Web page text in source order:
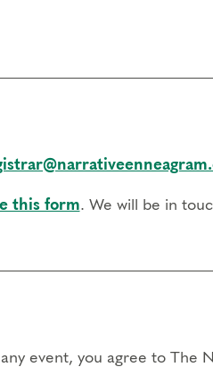
this form. We will be in
event, you agree to The